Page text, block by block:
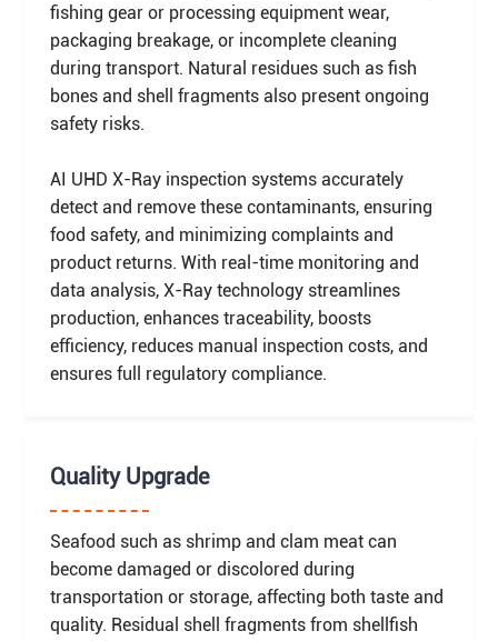
fishing gear or processing equipment wear,
packaging breakage, or incomplete cleaning
during transport. Natural residues such as fish
bones and shell fragments also present ongoing
safety risks.
AI UHD X-Ray inspection systems accurately
detect and remove these contaminants, ensuring
food safety, and minimizing complaints and
product returns. With real-time monitoring and
data analysis, X-Ray technology streamlines
production, enhances traceability, boosts
efficiency, reduces manual inspection costs, and
ensures full regulatory compliance.
Quality Upgrade
Seafood such as shrimp and clam meat can
become damaged or discolored during
transportation or storage, affecting both taste and
quality. Residual shell fragments from shellfish